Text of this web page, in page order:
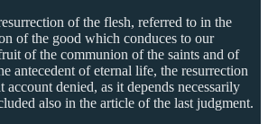
of the flesh, referred to in the
of the good which conduces to our
of the communion of the saints and of
antecedent of eternal life, the resurrection
account denied, as it depends necessarily
also in the article of the last judgment.